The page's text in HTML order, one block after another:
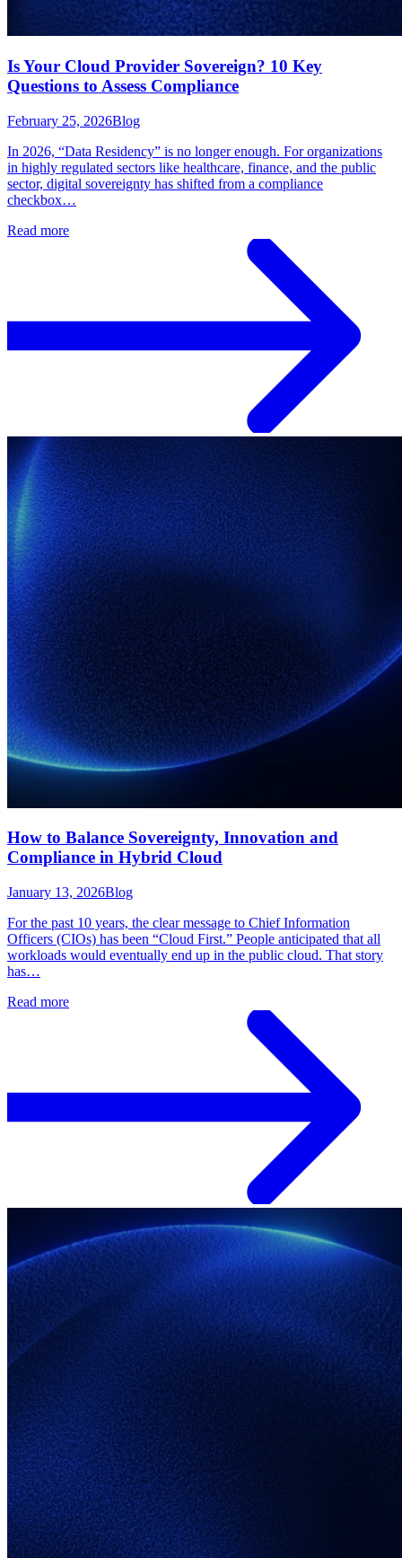
Is Your Cloud Provider Sovereign? 10 Key
Questions to Assess Compliance
February 25, 2026Blog
In 2026, “Data Residency” is no longer enough. For organizations
in highly regulated sectors like healthcare, finance, and the public
sector, digital sovereignty has shifted from a compliance
checkbox…
Read more
How to Balance Sovereignty, Innovation and
Compliance in Hybrid Cloud
January 13, 2026Blog
For the past 10 years, the clear message to Chief Information
Officers (CIOs) has been “Cloud First.” People anticipated that all
workloads would eventually end up in the public cloud. That story
has…
Read more